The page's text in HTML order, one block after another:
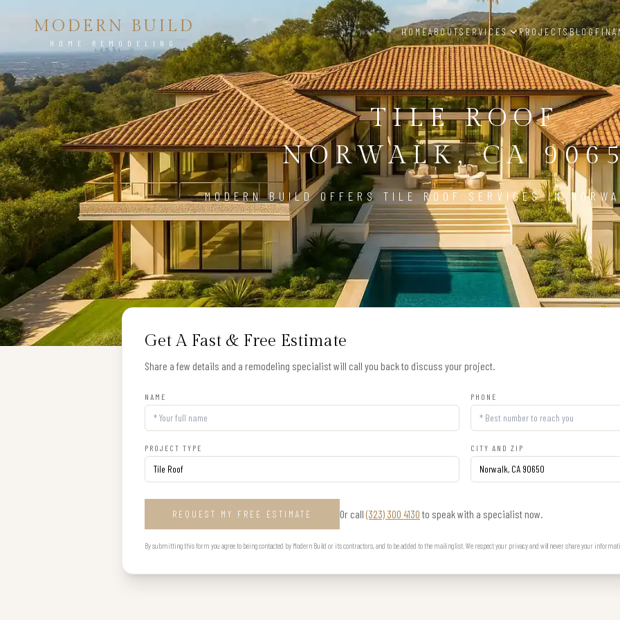
MODERN BUILD
HOME REMODELING
HOMEABOUTSERVICES PROJECTSBLOG
TILE ROOF
NORWALK, CA
MODERN BUILD OFFERS TILE ROOF SERVICES IN
Get A Fast & Free Estimate
Share a few details and a remodeling specialist will call you back to discuss your project.
NAME PHONE
PROJECT TYPE CITY AND ZIP
REQUEST MY FREE ESTIMATE Or call (323) 300 4130 to speak with a specialist now.
By submitting this form you agree to being contacted by Modern Build or its contractors, and to be added to the mailing list. We respect your privacy and will never share your